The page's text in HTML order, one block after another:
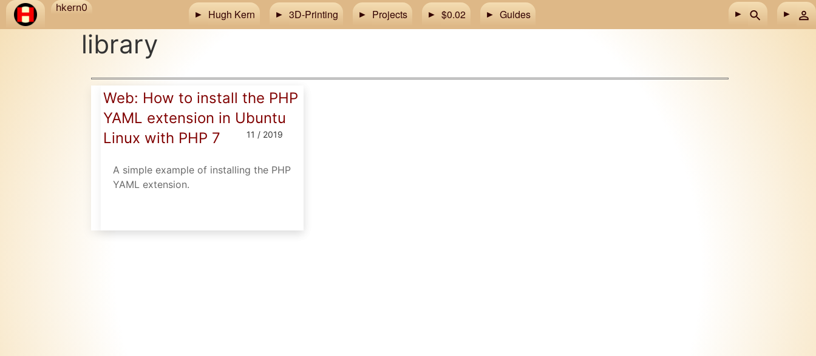
Skip to main content
hkern0 Hugh Kern 3D-Printing Projects $0.02 Guides
library
Web: How to install the PHP
YAML extension in Ubuntu
Linux with PHP 7
11 / 2019
A simple example of installing the PHP
YAML extension.